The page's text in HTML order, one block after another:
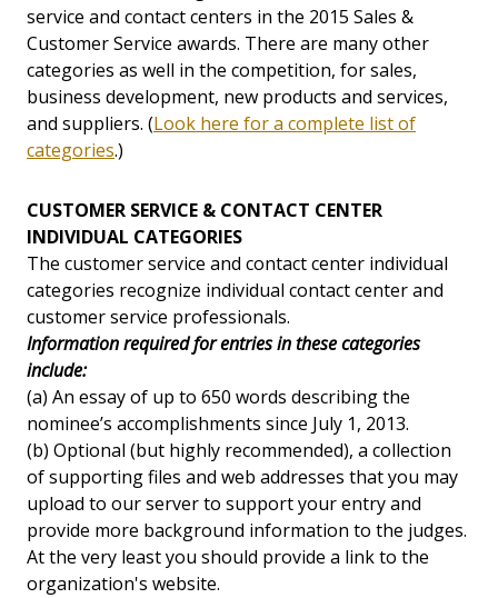
service and contact centers in the 2015 Sales &
Customer Service awards. There are many other
categories as well in the competition, for sales,
business development, new products and services,
and suppliers. (Look here for a complete list of
categories.)
CUSTOMER SERVICE & CONTACT CENTER
INDIVIDUAL CATEGORIES
The customer service and contact center individual
categories recognize individual contact center and
customer service professionals.
Information required for entries in these categories
include:
(a) An essay of up to 650 words describing the
nominee’s accomplishments since July 1, 2013.
(b) Optional (but highly recommended), a collection
of supporting files and web addresses that you may
upload to our server to support your entry and
provide more background information to the judges.
At the very least you should provide a link to the
organization's website.